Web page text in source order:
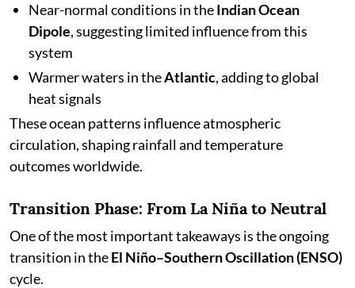
Near-normal conditions in theIndian Ocean
Dipole, suggesting limited influence from this
system
Warmer waters in theAtlantic, adding to global
heat signals
These ocean patterns influence atmospheric
circulation, shaping rainfall and temperature
outcomes worldwide.
Transition Phase: From La Niña to Neutral
One of the most important takeaways is the ongoing
transition in theEl Niño–Southern Oscillation (ENSO)
cycle.